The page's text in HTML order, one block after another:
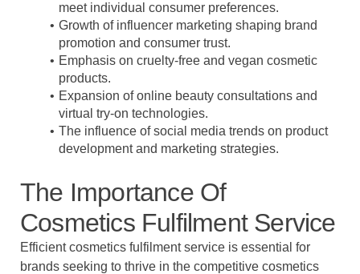
meet individual consumer preferences.
Growth of influencer marketing shaping brand
promotion and consumer trust.
Emphasis on cruelty-free and vegan cosmetic
products.
Expansion of online beauty consultations and
virtual try-on technologies.
The influence of social media trends on product
development and marketing strategies.
The Importance Of
Cosmetics Fulfilment Service
Efficient cosmetics fulfilment service is essential for
brands seeking to thrive in the competitive cosmetics